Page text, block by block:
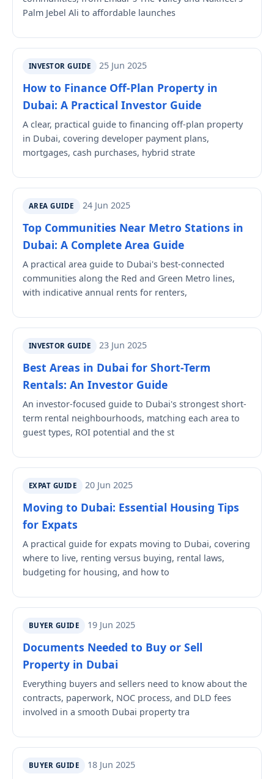
Palm Jebel Ali to affordable launches
INVESTOR GUIDE 25 Jun 2025
How to Finance Off-Plan Property in
Dubai: A Practical Investor Guide
A clear, practical guide to financing off-plan property
in Dubai, covering developer payment plans,
mortgages, cash purchases, hybrid strate
AREA GUIDE 24 Jun 2025
Top Communities Near Metro Stations in
Dubai: A Complete Area Guide
A practical area guide to Dubai's best-connected
communities along the Red and Green Metro lines,
with indicative annual rents for renters,
INVESTOR GUIDE 23 Jun 2025
Best Areas in Dubai for Short-Term
Rentals: An Investor Guide
An investor-focused guide to Dubai's strongest short-
term rental neighbourhoods, matching each area to
guest types, ROI potential and the st
EXPAT GUIDE 20 Jun 2025
Moving to Dubai: Essential Housing Tips
for Expats
A practical guide for expats moving to Dubai, covering
where to live, renting versus buying, rental laws,
budgeting for housing, and how to
BUYER GUIDE 19 Jun 2025
Documents Needed to Buy or Sell
Property in Dubai
Everything buyers and sellers need to know about the
contracts, paperwork, NOC process, and DLD fees
involved in a smooth Dubai property tra
BUYER GUIDE 18 Jun 2025